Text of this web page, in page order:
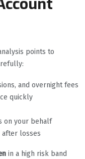
points to
and overnight fees
quickly
on your behalf
after losses
in a high risk band